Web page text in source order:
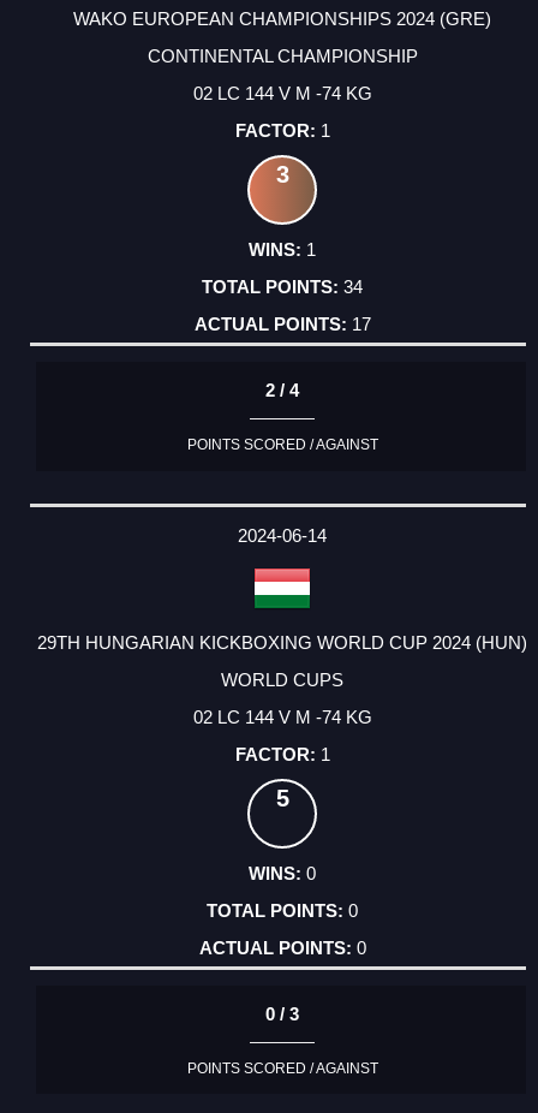
WAKO EUROPEAN CHAMPIONSHIPS 2024 (GRE)
CONTINENTAL CHAMPIONSHIP
02 LC 144 V M -74 KG
1
3
1
34
17
2 / 4
POINTS SCORED / AGAINST
2024-06-14
29TH HUNGARIAN KICKBOXING WORLD CUP 2024 (HUN)
WORLD CUPS
02 LC 144 V M -74 KG
1
5
0
0
0
0 / 3
POINTS SCORED / AGAINST